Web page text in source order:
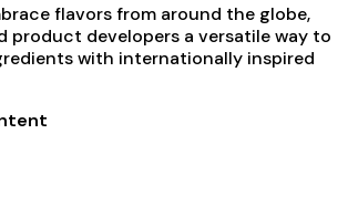
flavors from around the globe,
product developers a versatile way to
with internationally inspired